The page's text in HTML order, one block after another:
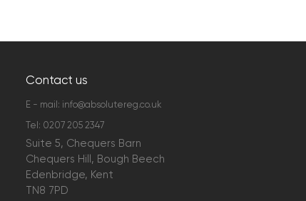
Contact us
E - mail: info@absolutereg.co.uk
Tel: 0207 205 2347
Suite 5, Chequers Barn
Chequers Hill, Bough Beech
Edenbridge, Kent
TN8 7PD